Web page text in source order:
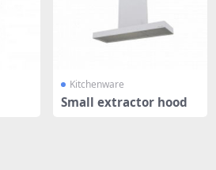
Kitchenware
Small extractor hood